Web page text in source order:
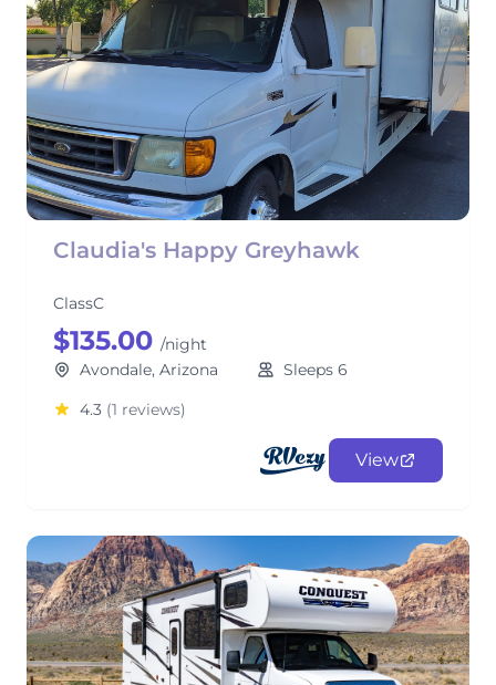
Claudia's Happy Greyhawk
ClassC
$135.00 /night
Avondale, Arizona
Sleeps 6
4.3 (1 reviews)
View